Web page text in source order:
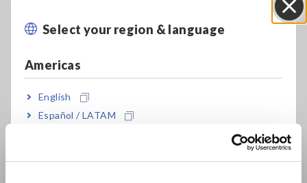
Select your region & language
Americas
English
Español / LATAM
Europe